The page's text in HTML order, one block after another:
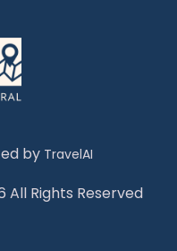
for a romantic
chalet for
for yourself
from getting all
by TravelAI
All Rights Reserved